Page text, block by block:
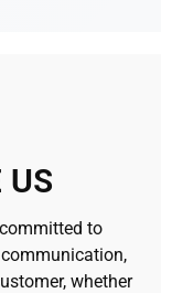
US
to
whether